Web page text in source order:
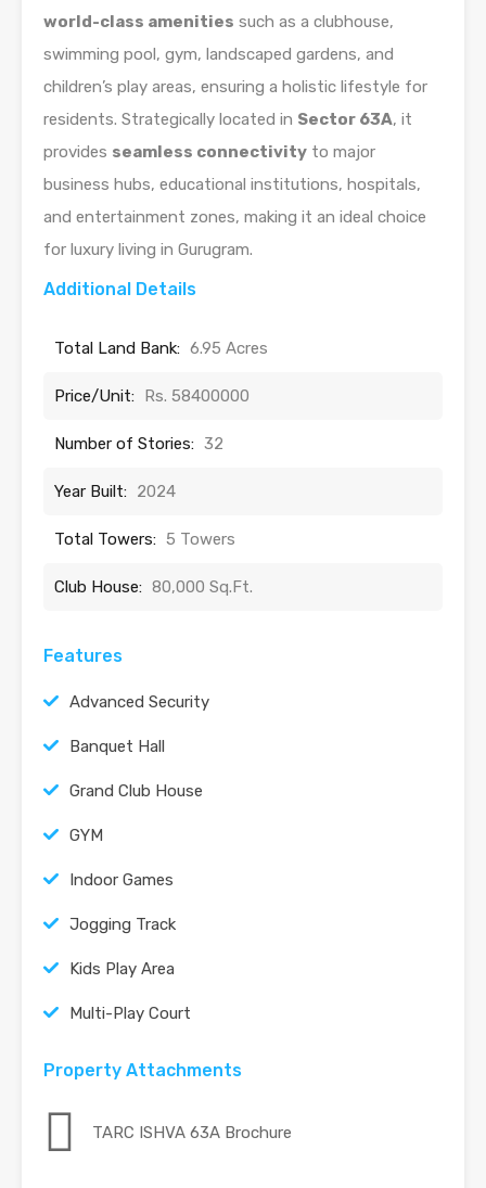
world-class amenities such as a clubhouse,
swimming pool, gym, landscaped gardens, and
children’s play areas, ensuring a holistic lifestyle for
residents. Strategically located in Sector 63A, it
provides seamless connectivity to major
business hubs, educational institutions, hospitals,
and entertainment zones, making it an ideal choice
for luxury living in Gurugram.
Additional Details
Total Land Bank: 6.95 Acres
Price/Unit: Rs. 58400000
Number of Stories: 32
Year Built: 2024
Total Towers: 5 Towers
Club House: 80,000 Sq.Ft.
Features
Advanced Security
Banquet Hall
Grand Club House
GYM
Indoor Games
Jogging Track
Kids Play Area
Multi-Play Court
Property Attachments
TARC ISHVA 63A Brochure